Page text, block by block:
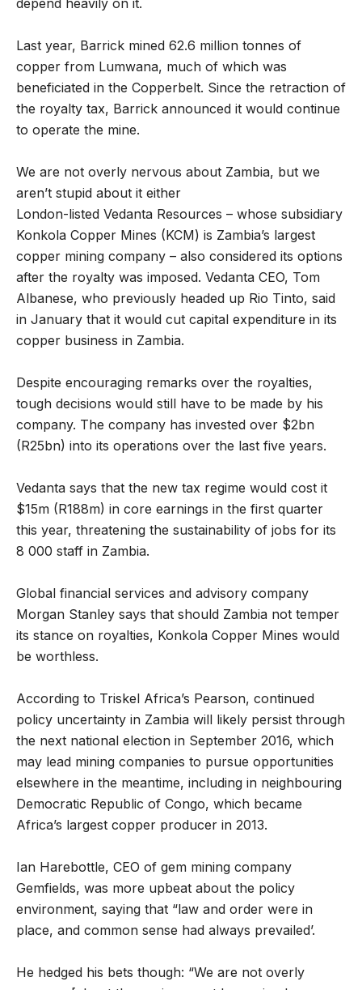
depend heavily on it.
Last year, Barrick mined 62.6 million tonnes of
copper from Lumwana, much of which was
beneficiated in the Copperbelt. Since the retraction of
the royalty tax, Barrick announced it would continue
to operate the mine.
We are not overly nervous about Zambia, but we
aren’t stupid about it either
London-listed Vedanta Resources – whose subsidiary
Konkola Copper Mines (KCM) is Zambia’s largest
copper mining company – also considered its options
after the royalty was imposed. Vedanta CEO, Tom
Albanese, who previously headed up Rio Tinto, said
in January that it would cut capital expenditure in its
copper business in Zambia.
Despite encouraging remarks over the royalties,
tough decisions would still have to be made by his
company. The company has invested over $2bn
(R25bn) into its operations over the last five years.
Vedanta says that the new tax regime would cost it
$15m (R188m) in core earnings in the first quarter
this year, threatening the sustainability of jobs for its
8 000 staff in Zambia.
Global financial services and advisory company
Morgan Stanley says that should Zambia not temper
its stance on royalties, Konkola Copper Mines would
be worthless.
According to Triskel Africa’s Pearson, continued
policy uncertainty in Zambia will likely persist through
the next national election in September 2016, which
may lead mining companies to pursue opportunities
elsewhere in the meantime, including in neighbouring
Democratic Republic of Congo, which became
Africa’s largest copper producer in 2013.
Ian Harebottle, CEO of gem mining company
Gemfields, was more upbeat about the policy
environment, saying that “law and order were in
place, and common sense had always prevailed’.
He hedged his bets though: “We are not overly